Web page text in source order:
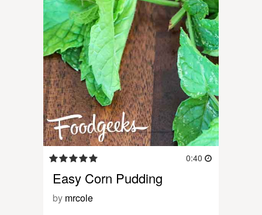
0:40
Easy Corn Pudding
by mrcole